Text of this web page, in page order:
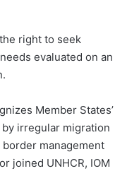
right to seek
evaluated on an
Member States’
irregular migration
management
joined UNHCR, IOM